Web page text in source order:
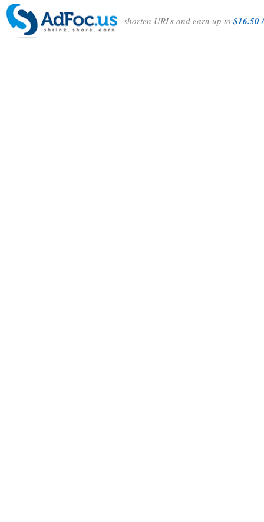
shorten URLs and earn up to$16.50